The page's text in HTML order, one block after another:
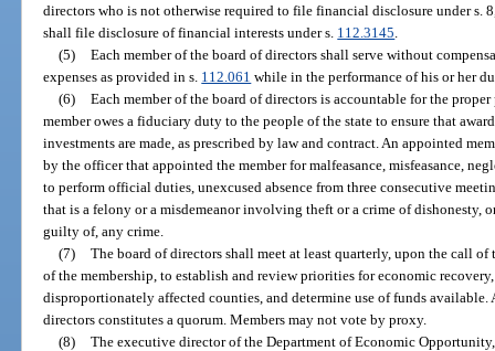
directors who is not otherwise required to file financial disclosure under s.
shall file disclosure of financial interests under s. 112.3145
(5) Each member of the board of directors shall serve without
expenses as provided in s. 112.061 while in the performance of his or her
(6) Each member of the board of directors is accountable for the
member owes a fiduciary duty to the people of the state to ensure that
investments are made, as prescribed by law and contract. An appointed
by the officer that appointed the member for malfeasance, misfeasance,
to perform official duties, unexcused absence from three consecutive
that is a felony or a misdemeanor involving theft or a crime of dishonesty,
guilty of, any crime.
(7) The board of directors shall meet at least quarterly, upon the call
of the membership, to establish and review priorities for economic
disproportionately affected counties, and determine use of funds
directors constitutes a quorum. Members may not vote by proxy.
(8) The executive director of the Department of Economic